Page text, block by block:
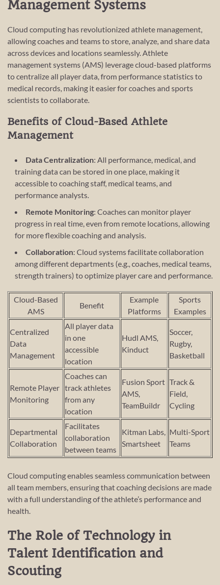
Management Systems
Cloud computing has revolutionized athlete management,
allowing coaches and teams to store, analyze, and share data
across devices and locations seamlessly. Athlete
management systems (AMS) leverage cloud-based platforms
to centralize all player data, from performance statistics to
medical records, making it easier for coaches and sports
scientists to collaborate.
Benefits of Cloud-Based Athlete
Management
Data Centralization: All performance, medical, and
training data can be stored in one place, making it
accessible to coaching staff, medical teams, and
performance analysts.
Remote Monitoring: Coaches can monitor player
progress in real time, even from remote locations, allowing
for more flexible coaching and analysis.
Collaboration: Cloud systems facilitate collaboration
among different departments (e.g., coaches, medical teams,
strength trainers) to optimize player care and performance.
Cloud-Based
AMS
Benefit
Example
Platforms
Sports
Examples
Centralized
Data
Management
All player data
in one
accessible
location
Hudl AMS,
Kinduct
Soccer,
Rugby,
Basketball
Remote Player
Monitoring
Coaches can
track athletes
from any
location
Fusion Sport
AMS,
TeamBuildr
Track &
Field,
Cycling
Departmental
Collaboration
Facilitates
collaboration
between teams
Kitman Labs,
Smartsheet
Multi-Sport
Teams
Cloud computing enables seamless communication between
all team members, ensuring that coaching decisions are made
with a full understanding of the athlete’s performance and
health.
The Role of Technology in
Talent Identification and
Scouting